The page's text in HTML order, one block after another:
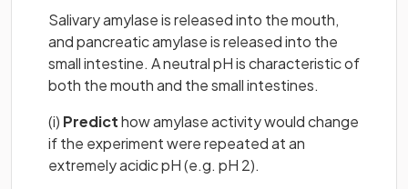
Salivary amylase is released into the mouth,
and pancreatic amylase is released into the
small intestine. A neutral pH is characteristic of
both the mouth and the small intestines.
(i) Predicthow amylase activity would change
if the experiment were repeated at an
extremely acidic pH (e.g. pH 2).